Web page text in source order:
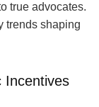
true advocates.
trends shaping
Incentives